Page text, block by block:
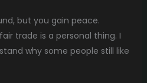
but you gain peace.
trade is a personal thing. I
why some people still like